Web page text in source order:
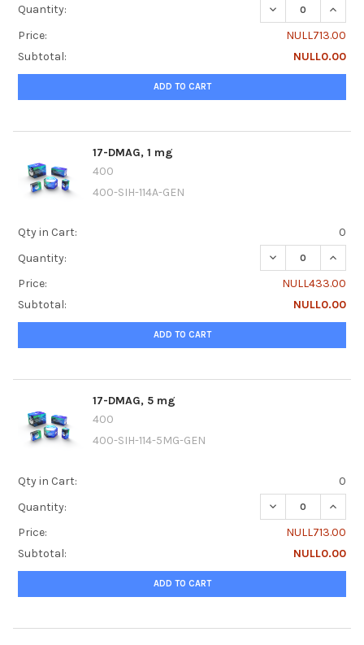
Quantity:
DECREASE
Price:
NULL713.00
Subtotal:
NULL0.00
ADD TO CART
17-DMAG, 1 mg
400
400-SIH-114A-GEN
Qty in Cart:
0
Quantity:
DECREASE
Price:
NULL433.00
Subtotal:
NULL0.00
ADD TO CART
17-DMAG, 5 mg
400
400-SIH-114-5MG-GEN
Qty in Cart:
0
Quantity:
DECREASE
Price:
NULL713.00
Subtotal:
NULL0.00
ADD TO CART